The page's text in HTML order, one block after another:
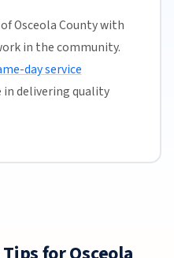
Osceola County with
in the community.
day service
delivering quality